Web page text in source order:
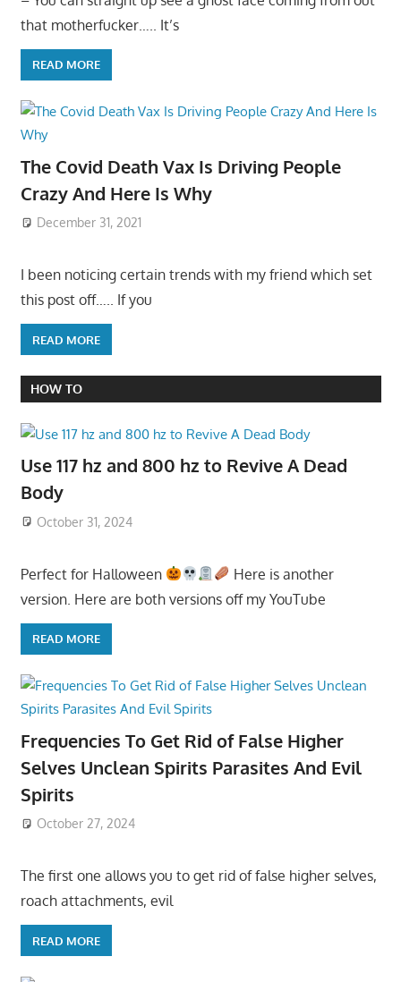
that motherfucker….. It’s
READ MORE
The Covid Death Vax Is Driving People
Crazy And Here Is Why
December 31, 2021
I been noticing certain trends with my friend which set
this post off….. If you
READ MORE
HOW TO
Use 117 hz and 800 hz to Revive A Dead
Body
October 31, 2024
Perfect for Halloween
Here is another
version. Here are both versions off my YouTube
READ MORE
Frequencies To Get Rid of False Higher
Selves Unclean Spirits Parasites And Evil
Spirits
October 27, 2024
The first one allows you to get rid of false higher selves,
roach attachments, evil
READ MORE